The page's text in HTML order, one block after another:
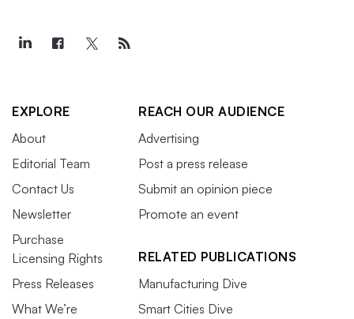
EXPLORE
About
Editorial Team
Contact Us
Newsletter
Purchase
Licensing Rights
Press Releases
What We’re
REACH OUR AUDIENCE
Advertising
Post a press release
Submit an opinion piece
Promote an event
RELATED PUBLICATIONS
Manufacturing Dive
Smart Cities Dive